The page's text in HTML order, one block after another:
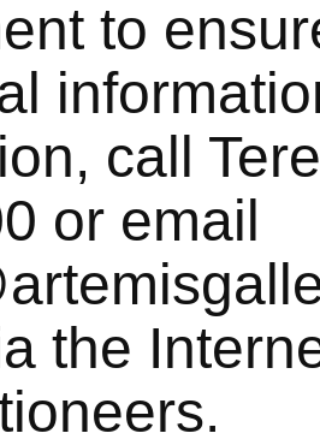
to
call
or email
the